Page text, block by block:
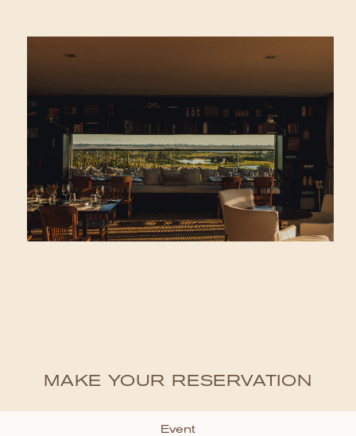
MAKE YOUR RESERVATION
Event